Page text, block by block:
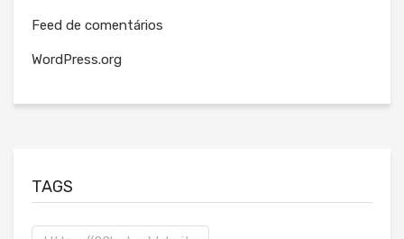
Feed de comentários
WordPress.org
TAGS